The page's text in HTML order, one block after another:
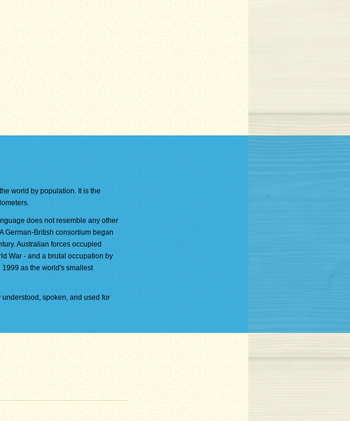
world by population. It is the
does not resemble any other
German-British consortium began
Australian forces occupied
War - and a brutal occupation by
as the world's smallest
spoken, and used for